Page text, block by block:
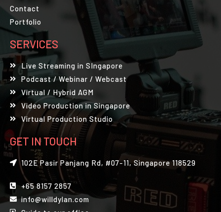
Contact
Portfolio
SERVICES
Live Streaming in SIngapore
Podcast / Webinar / Webcast
Virtual / Hybrid AGM
Video Production in Singapore
Virtual Production Studio
GET IN TOUCH
102E Pasir Panjang Rd, #07-11, Singapore 118529
+65 8157 2857
info@willdylan.com